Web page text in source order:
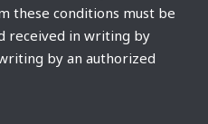
these conditions must be
received in writing by
by an authorized